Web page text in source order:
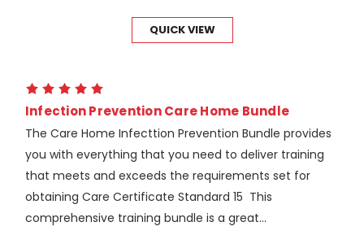
QUICK VIEW
Infection Prevention Care Home Bundle
The Care Home Infecttion Prevention Bundle provides
you with everything that you need to deliver training
that meets and exceeds the requirements set for
obtaining Care Certificate Standard 15 This
comprehensive training bundle is a great...